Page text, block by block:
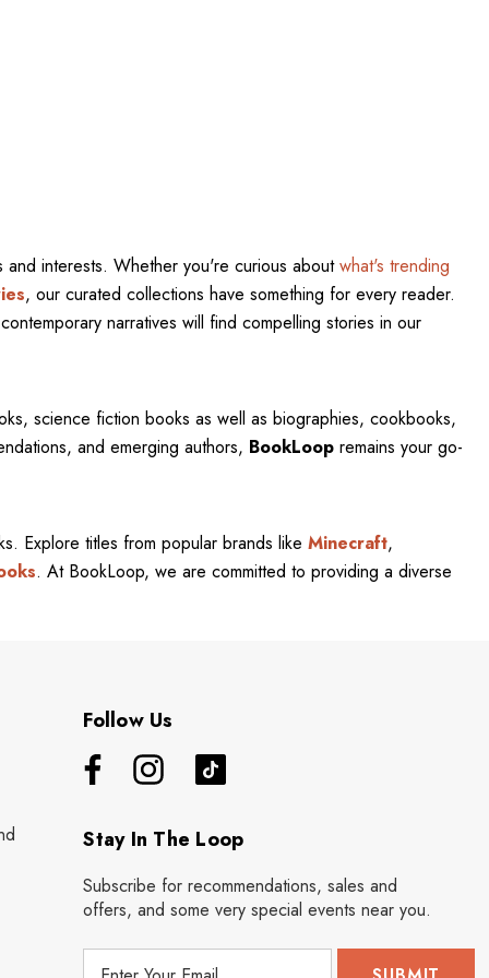
interests. Whether you're curious aboutwhat's trending
, our curated collections have something for every reader.
narratives will find compelling stories in our
science fiction books as well as biographies, cookbooks,
and emerging authors, BookLoop remains your go-
Explore titles from popular brands like Minecraft,
. At BookLoop, we are committed to providing a diverse
Follow Us
Stay In The Loop
Subscribe for recommendations, sales and
offers, and some very special events near you.